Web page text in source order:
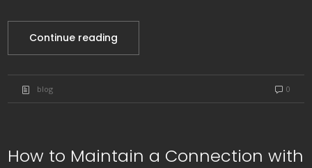
Continue reading
blog 0
How to Maintain a Connection with